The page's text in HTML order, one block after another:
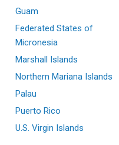
Guam
Federated States of
Micronesia
Marshall Islands
Northern Mariana Islands
Palau
Puerto Rico
U.S. Virgin Islands